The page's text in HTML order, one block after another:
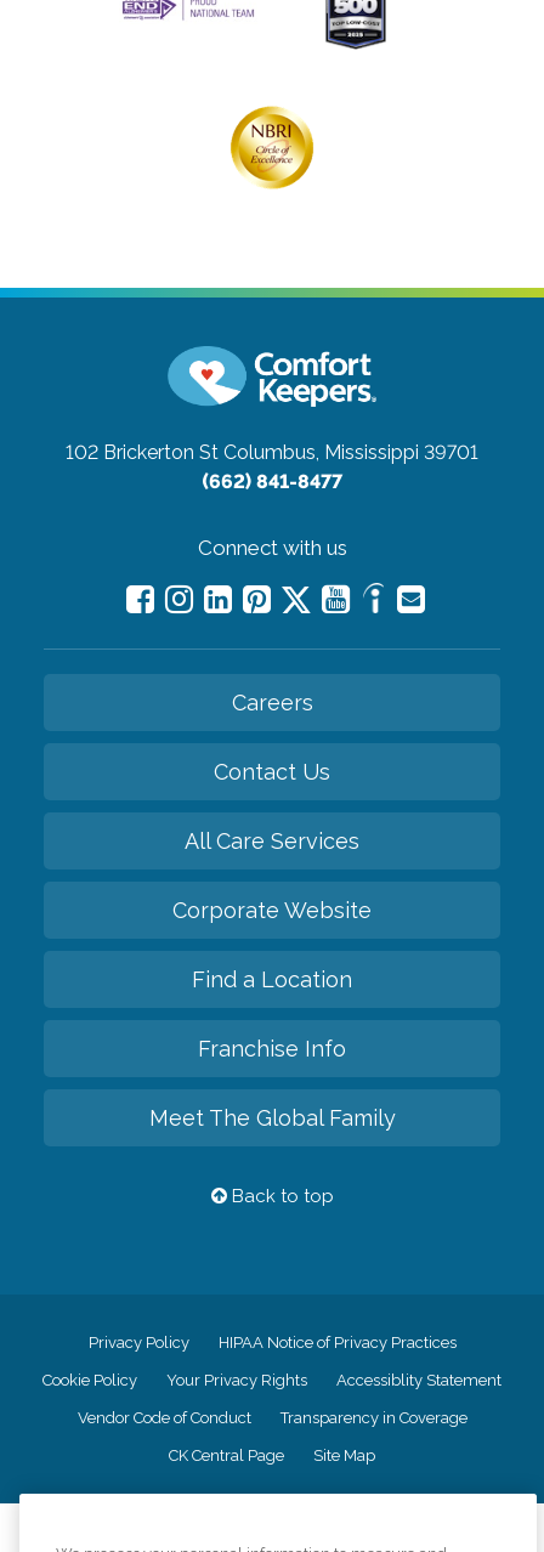
102 Brickerton St Columbus, Mississippi 39701
(662) 841-8477
Connect with us
Careers
Contact Us
All Care Services
Corporate Website
Find a Location
Franchise Info
Meet The Global Family
Back to top
Privacy Policy HIPAA Notice of Privacy Practices
Cookie Policy Your Privacy Rights Accessiblity Statement
Vendor Code of Conduct Transparency in Coverage
CK Central Page Site Map